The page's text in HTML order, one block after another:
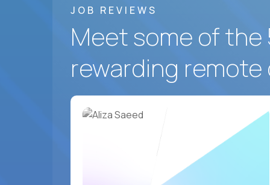
JOB REVIEWS
Meet some of
rewarding remote